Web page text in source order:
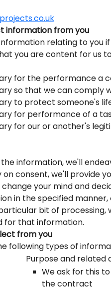
information from you
relating to you
you are content for
for the performance a
so that we can comply
to protect someone's
for performance of a
for our or another's
information, we'll
on consent, we'll provide
your mind and
in the specified
bit of
for that information.
from you
following types of
Purpose and related
We ask for this
the contract